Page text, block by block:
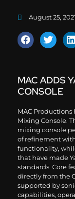
August 25,
MAC ADDS
CONSOLE
MAC
Mixing Console.
mixing console
of refinement
functionality,
that have made
standards. Core
directly from the
supported by
capabilities,